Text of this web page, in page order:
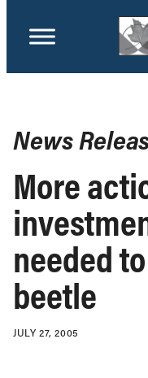
News
More
needed
beetle
JULY 27, 2005